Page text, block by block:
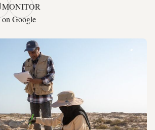
MONITOR
on Google